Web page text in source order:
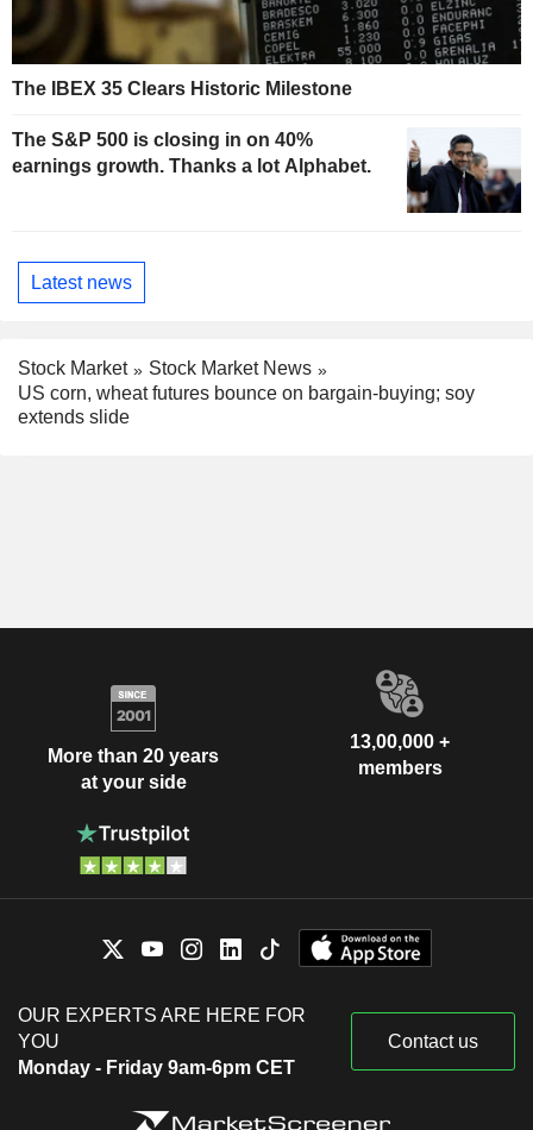
The IBEX 35 Clears Historic Milestone
The S&P 500 is closing in on 40%
earnings growth. Thanks a lot Alphabet.
Latest news
Stock Market
Stock Market News
US corn, wheat futures bounce on bargain-buying; soy
extends slide
More than 20 years
at your side
13,00,000 +
members
OUR EXPERTS ARE HERE FOR
YOU
Monday - Friday 9am-6pm CET
Contact us